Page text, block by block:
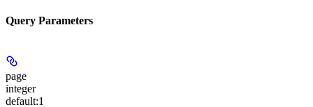
Query Parameters
page
integer
default:1